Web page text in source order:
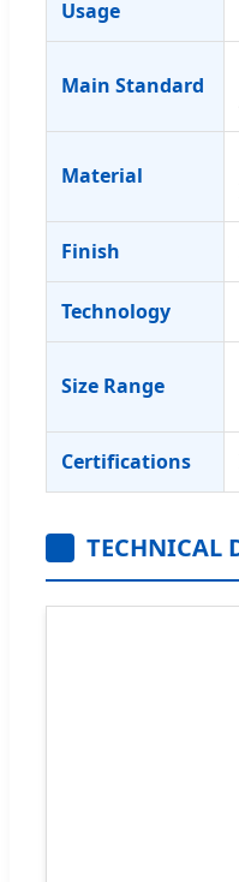
Usage
Main Standard
Material
Finish
Technology
Size Range
Certifications
TECHNICAL